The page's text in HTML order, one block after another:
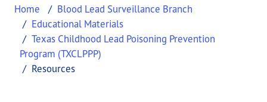
Home
Blood Lead Surveillance Branch
Educational Materials
Texas Childhood Lead Poisoning Prevention
Program (TXCLPPP)
Resources